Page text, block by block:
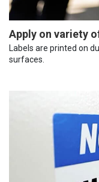
Apply on variety
Labels are printed on
surfaces.